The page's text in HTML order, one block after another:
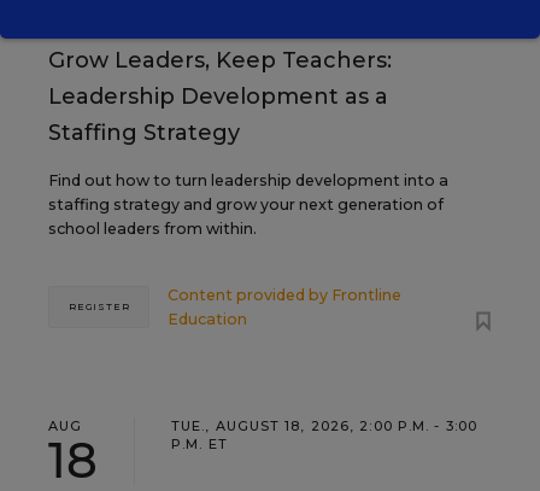
Grow Leaders, Keep Teachers:
Leadership Development as a
Staffing Strategy
Find out how to turn leadership development into a
staffing strategy and grow your next generation of
school leaders from within.
Content provided by Frontline
Education
REGISTER
AUG
18
TUE., AUGUST 18, 2026, 2:00 P.M. - 3:00
P.M. ET